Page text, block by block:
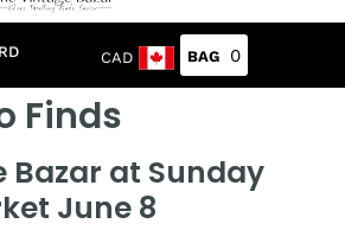
CAD 0
Finds
Bazar at Sunday
June 8